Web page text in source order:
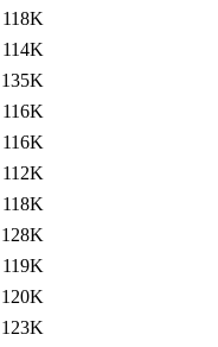
118K
114K
135K
116K
116K
112K
118K
128K
119K
120K
123K